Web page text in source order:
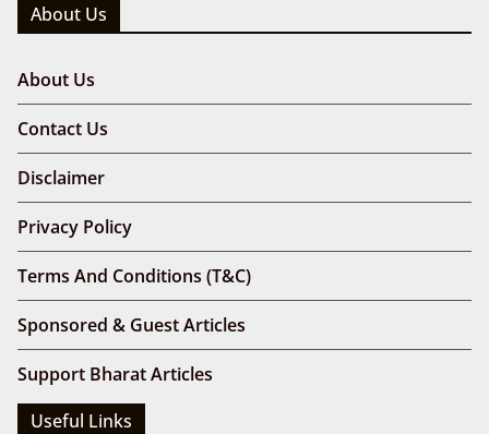
About Us
About Us
Contact Us
Disclaimer
Privacy Policy
Terms And Conditions (T&C)
Sponsored & Guest Articles
Support Bharat Articles
Useful Links